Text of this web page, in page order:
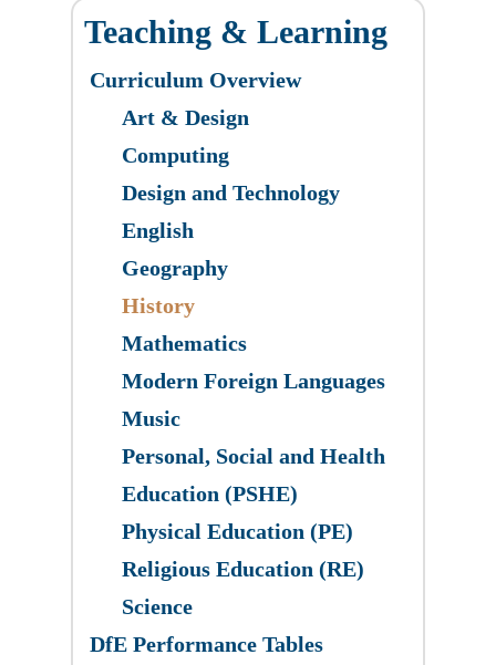
Teaching & Learning
Curriculum Overview
Art & Design
​Computing
Design and Technology
English
Geography
History
Mathematics
Modern Foreign Languages
Music
Personal, Social and Health
Education (PSHE)
Physical Education (PE)
Religious Education (RE)
Science
DfE Performance Tables